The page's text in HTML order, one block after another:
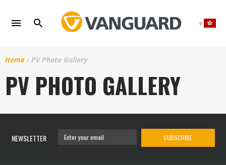
content
Home › PV Photo Gallery
PV PHOTO GALLERY
NEWSLETTER SUBSCRIBE